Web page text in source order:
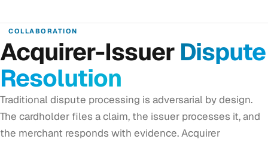
COLLABORATION
Acquirer-Issuer Dispute
Resolution
Traditional dispute processing is adversarial by design.
The cardholder files a claim, the issuer processes it, and
the merchant responds with evidence. Acquirer